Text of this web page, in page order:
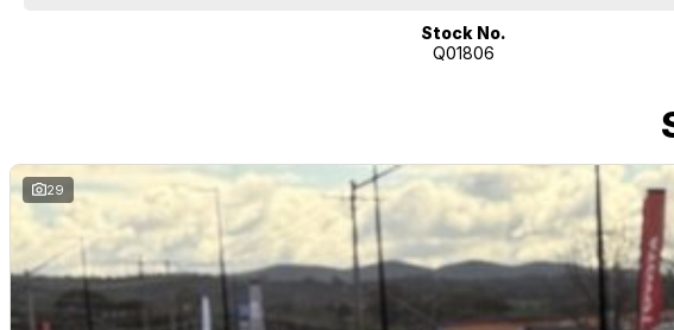
Multiple airbags with 5-star ANCAP safety rating
The Toyota RAV4 Cruiser is widely recognised for its premium comfort, practicality and
the most sought-after SUVs in the market.
Toyota Certified (TCPO) Benefits:
Comprehensive Toyota-backed inspection by Toyota-trained technicians
Full service history verification
Stock No.
Q01806
29